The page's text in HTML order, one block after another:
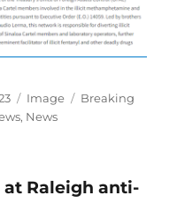
Format
Image Categories
Breaking
, News
Raleigh anti-